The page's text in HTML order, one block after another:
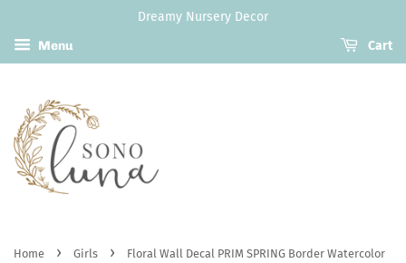
Dreamy Nursery Decor
Menu
Cart
Home › Girls ›
Floral Wall Decal PRIM SPRING Border Watercolor